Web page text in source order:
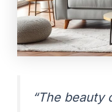
“The beauty